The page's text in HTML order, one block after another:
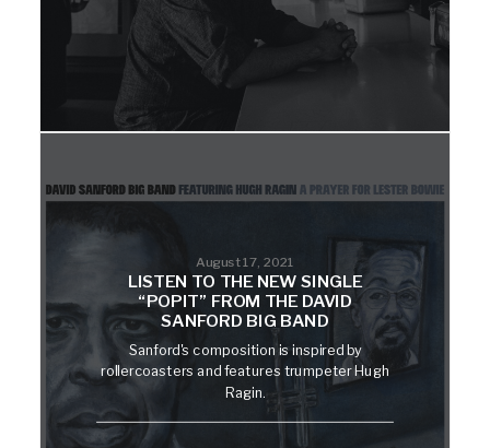
August 17, 2021
LISTEN TO THE NEW SINGLE
“POPIT” FROM THE DAVID
SANFORD BIG BAND
Sanford's composition is inspired by
rollercoasters and features trumpeter Hugh
Ragin.